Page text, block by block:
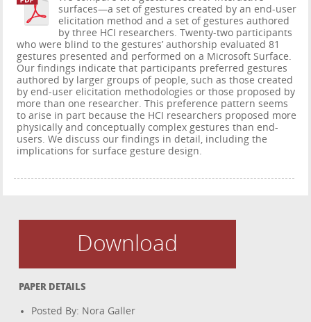
surfaces—a set of gestures created by an end-user
elicitation method and a set of gestures authored
by three HCI researchers. Twenty-two participants
who were blind to the gestures’ authorship evaluated 81
gestures presented and performed on a Microsoft Surface.
Our findings indicate that participants preferred gestures
authored by larger groups of people, such as those created
by end-user elicitation methodologies or those proposed by
more than one researcher. This preference pattern seems
to arise in part because the HCI researchers proposed more
physically and conceptually complex gestures than end-
users. We discuss our findings in detail, including the
implications for surface gesture design.
Download
PAPER DETAILS
Posted By: Nora Galler